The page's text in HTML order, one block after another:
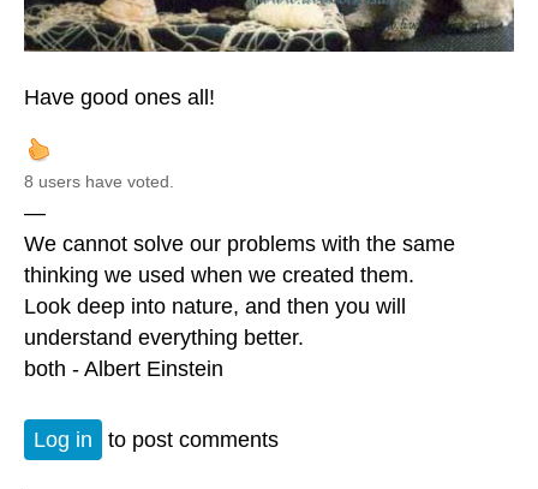
Have good ones all!
8 users have voted.
—
We cannot solve our problems with the same
thinking we used when we created them.
Look deep into nature, and then you will
understand everything better.
both - Albert Einstein
Log in to post comments